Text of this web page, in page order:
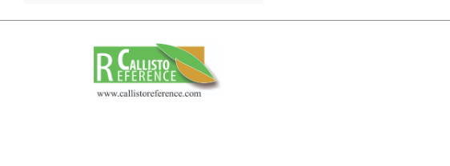
Agricultural Sciences - Agronomy
Agricultural Sciences - Soil
Science
Agricultural Sciences - Forestry